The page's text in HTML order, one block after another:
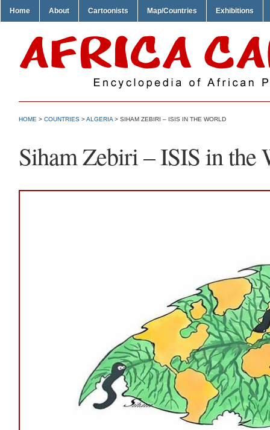
Home About Cartoonists Map/Countries Exhibitions
HOME > COUNTRIES >ALGERIA > SIHAM ZEBIRI – ISIS IN THE WORLD
Siham Zebiri – ISIS in the